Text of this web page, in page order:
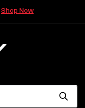
Shop Now